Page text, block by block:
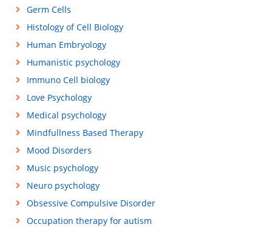
Germ Cells
Histology of Cell Biology
Human Embryology
Humanistic psychology
Immuno Cell biology
Love Psychology
Medical psychology
Mindfullness Based Therapy
Mood Disorders
Music psychology
Neuro psychology
Obsessive Compulsive Disorder
Occupation therapy for autism